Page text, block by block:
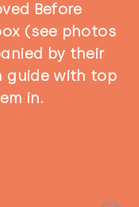
Before
(see photos
by their
guide with top
in.